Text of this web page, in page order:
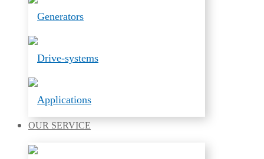
Generators
Drive-systems
Applications
OUR SERVICE